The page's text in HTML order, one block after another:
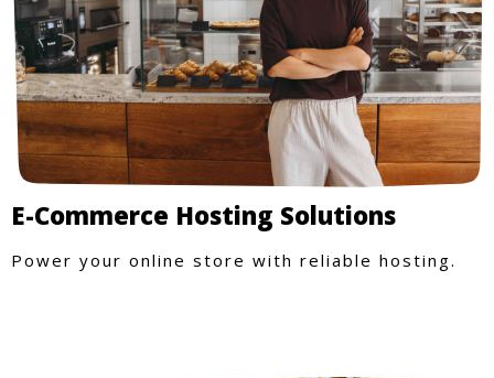
E-Commerce Hosting Solutions
Power your online store with reliable hosting.